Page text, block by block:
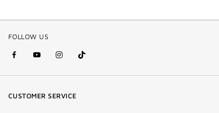
FOLLOW US
facebook
(new
youtube
(new
instagram
(new
Tik
Tok
CUSTOMER SERVICE